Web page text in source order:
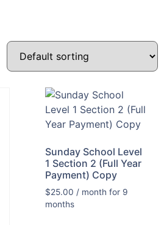
Sunday School Level
1 Section 2 (Full Year
Payment) Copy
$25.00 / month for 9
months